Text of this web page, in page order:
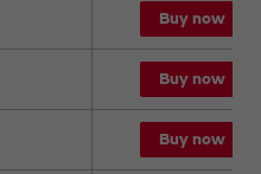
Buy now
Buy now
Buy now